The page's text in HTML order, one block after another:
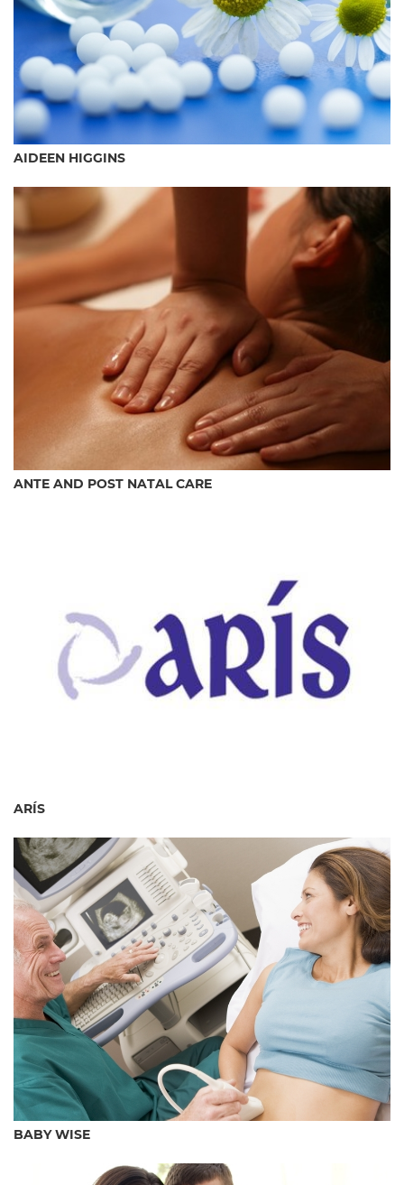
AIDEEN HIGGINS
ANTE AND POST NATAL CARE
ARÍS
BABY WISE